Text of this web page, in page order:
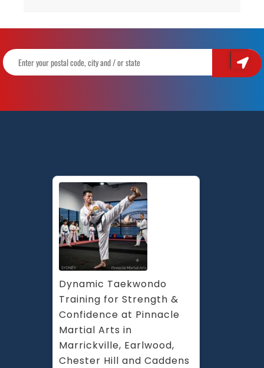
Dynamic Taekwondo
Training for Strength &
Confidence at Pinnacle
Martial Arts in
Marrickville, Earlwood,
Chester Hill and Caddens